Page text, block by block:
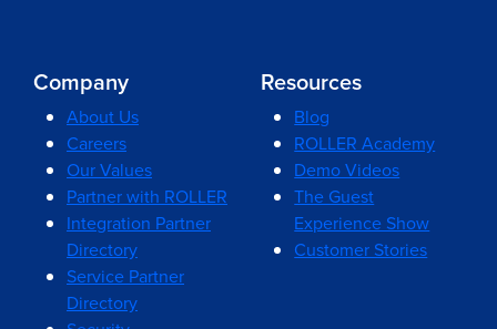
Company
About Us
Careers
Our Values
Partner with ROLLER
Integration Partner
Directory
Service Partner
Directory
Resources
Blog
ROLLER Academy
Demo Videos
The Guest
Experience Show
Customer Stories